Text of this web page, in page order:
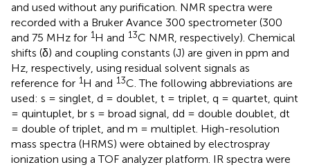
and used without any purification. NMR spectra were
recorded with a Bruker Avance 300 spectrometer (300
and 75 MHz for 1H and 13C NMR, respectively). Chemical
shifts (δ) and coupling constants (J) are given in ppm and
Hz, respectively, using residual solvent signals as
reference for 1H and 13C. The following abbreviations are
used: s = singlet, d = doublet, t = triplet, q = quartet, quint
= quintuplet, br s = broad signal, dd = double doublet, dt
= double of triplet, and m = multiplet. High-resolution
mass spectra (HRMS) were obtained by electrospray
ionization using a TOF analyzer platform. IR spectra were